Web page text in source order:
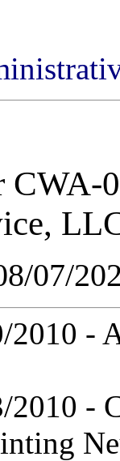
CWA-
07/
2010 -
2010 -